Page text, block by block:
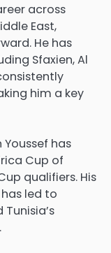
across
East,
He has
Sfaxien, Al
him a key
has
Cup of
qualifiers. His
led to